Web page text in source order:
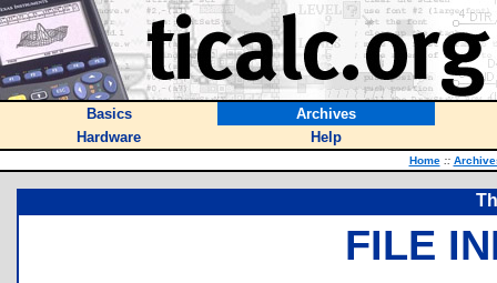
Basics
Archives
Hardware
Help
Home ::
FILE